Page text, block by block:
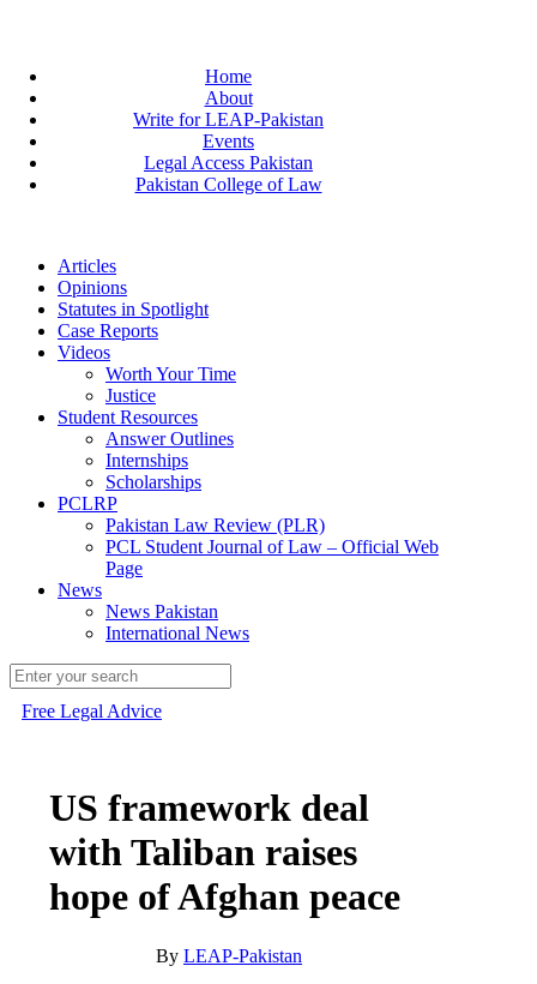
Home
About
Write for LEAP-Pakistan
Events
Legal Access Pakistan
Pakistan College of Law
Articles
Opinions
Statutes in Spotlight
Case Reports
Videos
Worth Your Time
Justice
Student Resources
Answer Outlines
Internships
Scholarships
PCLRP
Pakistan Law Review (PLR)
PCL Student Journal of Law – Official Web
Page
News
News Pakistan
International News
Free Legal Advice
US framework deal
with Taliban raises
hope of Afghan peace
By LEAP-Pakistan